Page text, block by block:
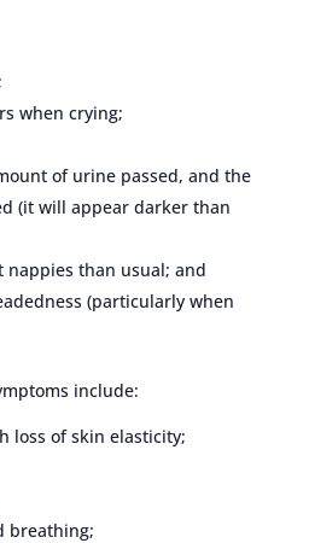
when crying;
of urine passed, and the
(it will appear darker than
nappies than usual; and
(particularly when
include:
loss of skin elasticity;
breathing;